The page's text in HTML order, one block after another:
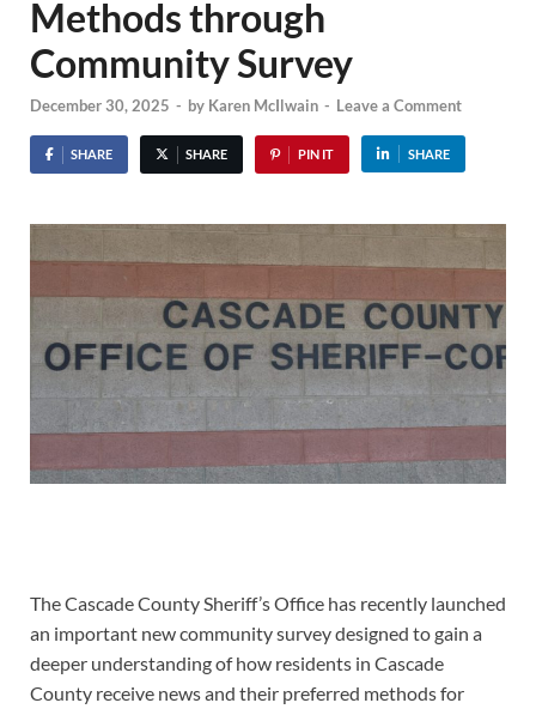
Methods through
Community Survey
December 30, 2025 - by Karen McIlwain - Leave a Comment
SHARE SHARE PIN IT SHARE
The Cascade County Sheriff’s Office has recently launched
an important new community survey designed to gain a
deeper understanding of how residents in Cascade
County receive news and their preferred methods for